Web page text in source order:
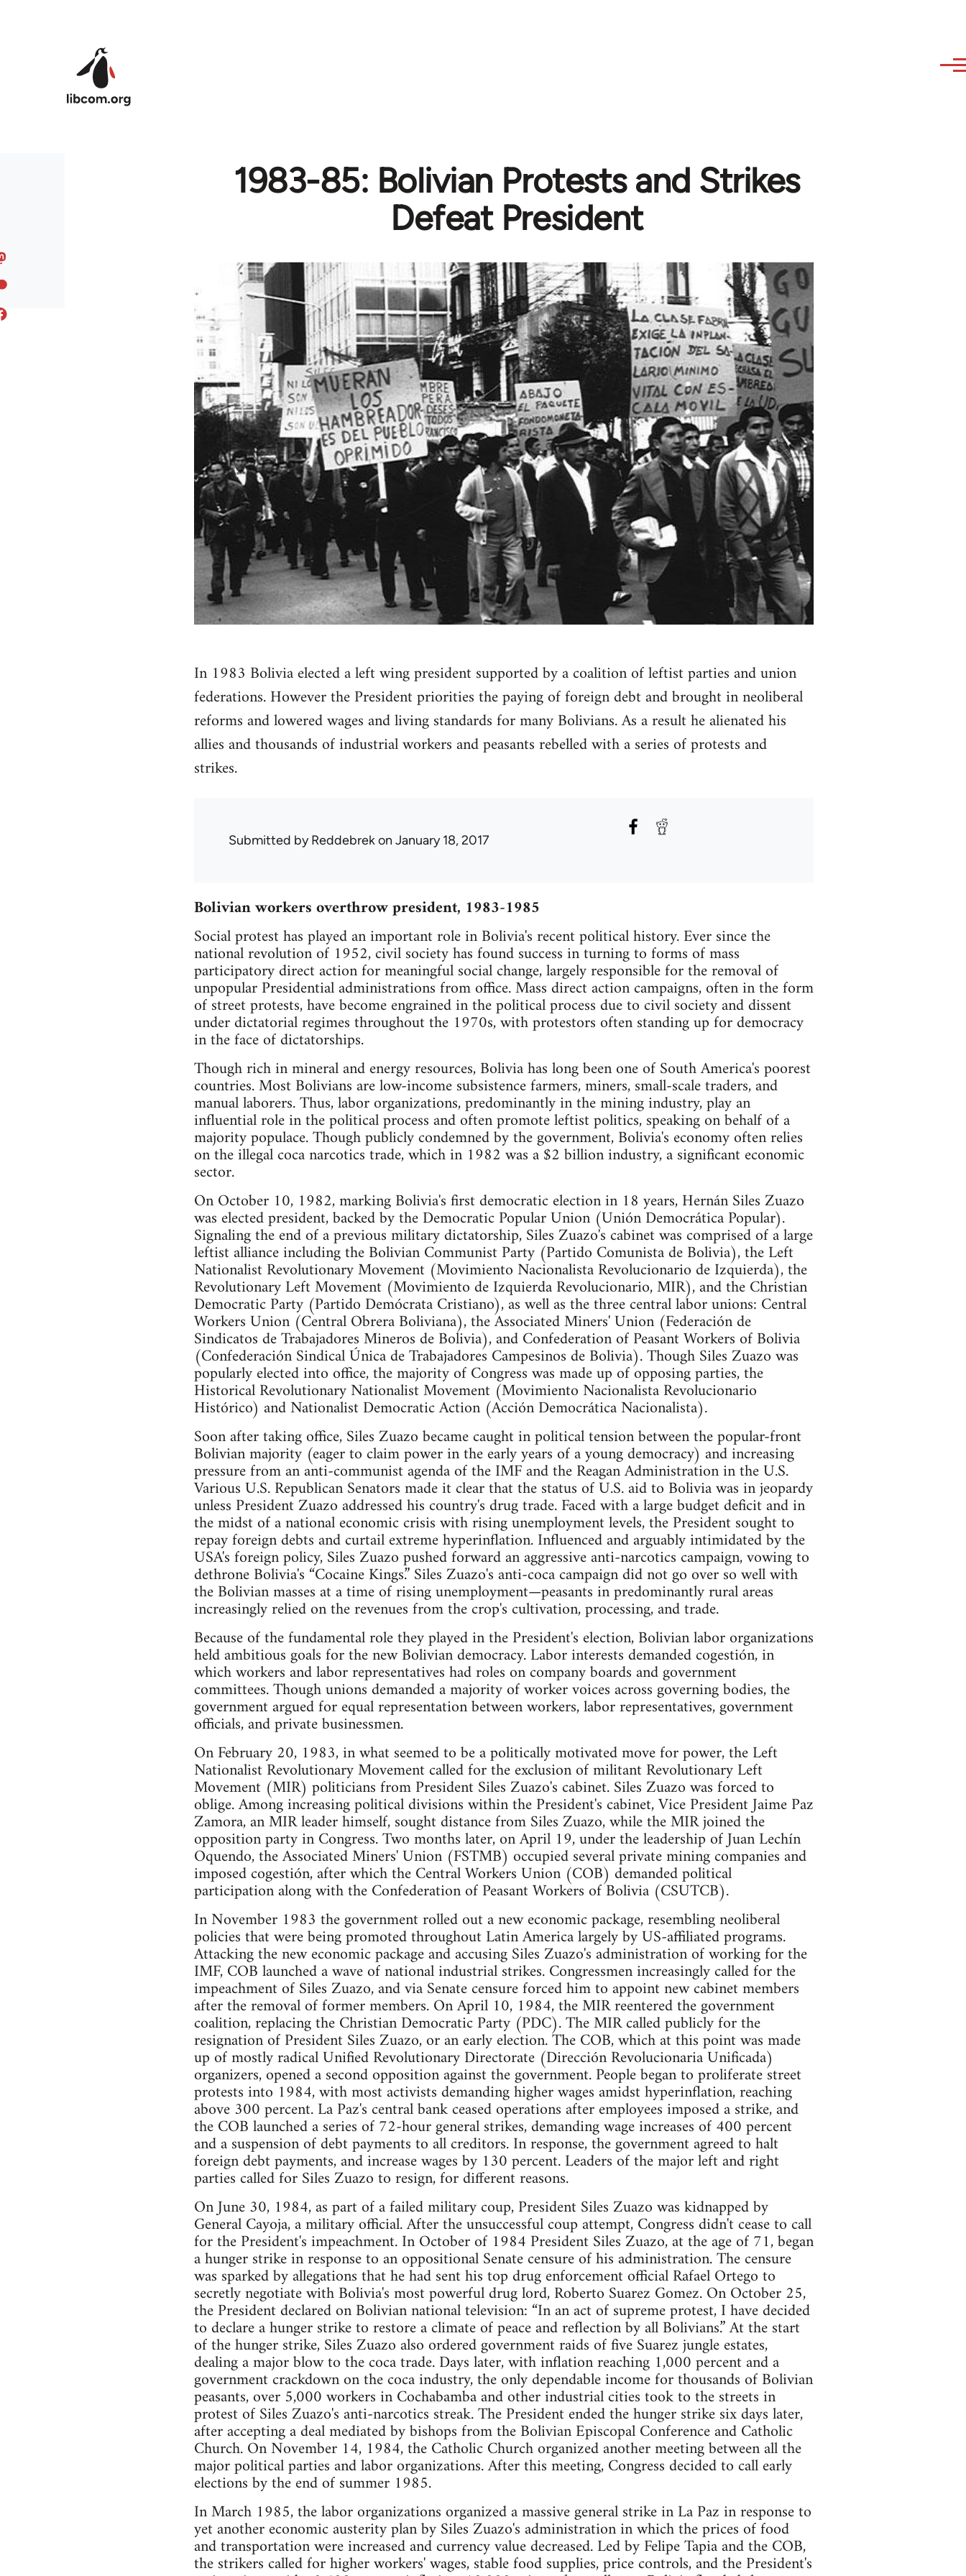
1983-85: Bolivian Protests and Strikes
Defeat President
In 1983 Bolivia elected a left wing president supported by a coalition of leftist parties and union
federations. However the President priorities the paying of foreign debt and brought in neoliberal
reforms and lowered wages and living standards for many Bolivians. As a result he alienated his
allies and thousands of industrial workers and peasants rebelled with a series of protests and
strikes.
Submitted byReddebrekon January 18, 2017
Bolivian workers overthrow president, 1983-1985
Social protest has played an important role in Bolivia's recent political history. Ever since the
national revolution of 1952, civil society has found success in turning to forms of mass
participatory direct action for meaningful social change, largely responsible for the removal of
unpopular Presidential administrations from office. Mass direct action campaigns, often in the form
of street protests, have become engrained in the political process due to civil society and dissent
under dictatorial regimes throughout the 1970s, with protestors often standing up for democracy
in the face of dictatorships.
Though rich in mineral and energy resources, Bolivia has long been one of South America's poorest
countries. Most Bolivians are low-income subsistence farmers, miners, small-scale traders, and
manual laborers. Thus, labor organizations, predominantly in the mining industry, play an
influential role in the political process and often promote leftist politics, speaking on behalf of a
majority populace. Though publicly condemned by the government, Bolivia's economy often relies
on the illegal coca narcotics trade, which in 1982 was a $2 billion industry, a significant economic
sector.
On October 10, 1982, marking Bolivia's first democratic election in 18 years, Hernán Siles Zuazo
was elected president, backed by the Democratic Popular Union (Unión Democrática Popular).
Signaling the end of a previous military dictatorship, Siles Zuazo's cabinet was comprised of a large
leftist alliance including the Bolivian Communist Party (Partido Comunista de Bolivia), the Left
Nationalist Revolutionary Movement (Movimiento Nacionalista Revolucionario de Izquierda), the
Revolutionary Left Movement (Movimiento de Izquierda Revolucionario, MIR), and the Christian
Democratic Party (Partido Demócrata Cristiano), as well as the three central labor unions: Central
Workers Union (Central Obrera Boliviana), the Associated Miners' Union (Federación de
Sindicatos de Trabajadores Mineros de Bolivia), and Confederation of Peasant Workers of Bolivia
(Confederación Sindical Única de Trabajadores Campesinos de Bolivia). Though Siles Zuazo was
popularly elected into office, the majority of Congress was made up of opposing parties, the
Historical Revolutionary Nationalist Movement (Movimiento Nacionalista Revolucionario
Histórico) and Nationalist Democratic Action (Acción Democrática Nacionalista).
Soon after taking office, Siles Zuazo became caught in political tension between the popular-front
Bolivian majority (eager to claim power in the early years of a young democracy) and increasing
pressure from an anti-communist agenda of the IMF and the Reagan Administration in the U.S.
Various U.S. Republican Senators made it clear that the status of U.S. aid to Bolivia was in jeopardy
unless President Zuazo addressed his country's drug trade. Faced with a large budget deficit and in
the midst of a national economic crisis with rising unemployment levels, the President sought to
repay foreign debts and curtail extreme hyperinflation. Influenced and arguably intimidated by the
USA's foreign policy, Siles Zuazo pushed forward an aggressive anti-narcotics campaign, vowing to
dethrone Bolivia's “Cocaine Kings.” Siles Zuazo's anti-coca campaign did not go over so well with
the Bolivian masses at a time of rising unemployment—peasants in predominantly rural areas
increasingly relied on the revenues from the crop's cultivation, processing, and trade.
Because of the fundamental role they played in the President's election, Bolivian labor organizations
held ambitious goals for the new Bolivian democracy. Labor interests demanded cogestión, in
which workers and labor representatives had roles on company boards and government
committees. Though unions demanded a majority of worker voices across governing bodies, the
government argued for equal representation between workers, labor representatives, government
officials, and private businessmen.
On February 20, 1983, in what seemed to be a politically motivated move for power, the Left
Nationalist Revolutionary Movement called for the exclusion of militant Revolutionary Left
Movement (MIR) politicians from President Siles Zuazo's cabinet. Siles Zuazo was forced to
oblige. Among increasing political divisions within the President's cabinet, Vice President Jaime Paz
Zamora, an MIR leader himself, sought distance from Siles Zuazo, while the MIR joined the
opposition party in Congress. Two months later, on April 19, under the leadership of Juan Lechín
Oquendo, the Associated Miners' Union (FSTMB) occupied several private mining companies and
imposed cogestión, after which the Central Workers Union (COB) demanded political
participation along with the Confederation of Peasant Workers of Bolivia (CSUTCB).
In November 1983 the government rolled out a new economic package, resembling neoliberal
policies that were being promoted throughout Latin America largely by US-affiliated programs.
Attacking the new economic package and accusing Siles Zuazo's administration of working for the
IMF, COB launched a wave of national industrial strikes. Congressmen increasingly called for the
impeachment of Siles Zuazo, and via Senate censure forced him to appoint new cabinet members
after the removal of former members. On April 10, 1984, the MIR reentered the government
coalition, replacing the Christian Democratic Party (PDC). The MIR called publicly for the
resignation of President Siles Zuazo, or an early election. The COB, which at this point was made
up of mostly radical Unified Revolutionary Directorate (Dirección Revolucionaria Unificada)
organizers, opened a second opposition against the government. People began to proliferate street
protests into 1984, with most activists demanding higher wages amidst hyperinflation, reaching
above 300 percent. La Paz's central bank ceased operations after employees imposed a strike, and
the COB launched a series of 72-hour general strikes, demanding wage increases of 400 percent
and a suspension of debt payments to all creditors. In response, the government agreed to halt
foreign debt payments, and increase wages by 130 percent. Leaders of the major left and right
parties called for Siles Zuazo to resign, for different reasons.
On June 30, 1984, as part of a failed military coup, President Siles Zuazo was kidnapped by
General Cayoja, a military official. After the unsuccessful coup attempt, Congress didn't cease to call
for the President's impeachment. In October of 1984 President Siles Zuazo, at the age of 71, began
a hunger strike in response to an oppositional Senate censure of his administration. The censure
was sparked by allegations that he had sent his top drug enforcement official Rafael Ortego to
secretly negotiate with Bolivia's most powerful drug lord, Roberto Suarez Gomez. On October 25,
the President declared on Bolivian national television: “In an act of supreme protest, I have decided
to declare a hunger strike to restore a climate of peace and reflection by all Bolivians.” At the start
of the hunger strike, Siles Zuazo also ordered government raids of five Suarez jungle estates,
dealing a major blow to the coca trade. Days later, with inflation reaching 1,000 percent and a
government crackdown on the coca industry, the only dependable income for thousands of Bolivian
peasants, over 5,000 workers in Cochabamba and other industrial cities took to the streets in
protest of Siles Zuazo's anti-narcotics streak. The President ended the hunger strike six days later,
after accepting a deal mediated by bishops from the Bolivian Episcopal Conference and Catholic
Church. On November 14, 1984, the Catholic Church organized another meeting between all the
major political parties and labor organizations. After this meeting, Congress decided to call early
elections by the end of summer 1985.
In March 1985, the labor organizations organized a massive general strike in La Paz in response to
yet another economic austerity plan by Siles Zuazo's administration in which the prices of food
and transportation were increased and currency value decreased. Led by Felipe Tapia and the COB,
the strikers called for higher workers' wages, stable food supplies, price controls, and the President's